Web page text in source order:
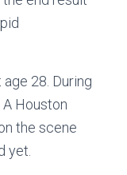
28. During
A Houston
the scene
yet.